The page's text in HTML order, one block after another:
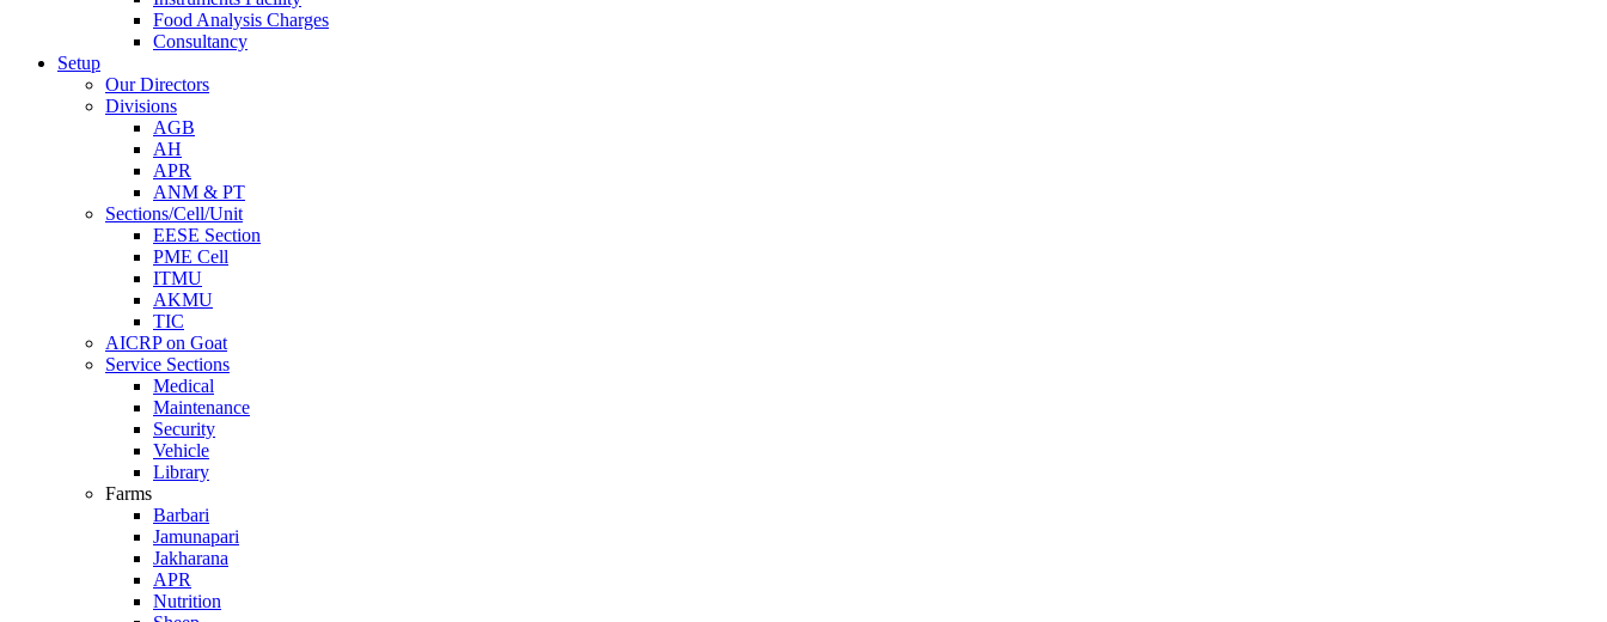
Food Analysis Charges
Consultancy
Setup
Our Directors
Divisions
AGB
AH
APR
ANM & PT
Sections/Cell/Unit
EESE Section
PME Cell
ITMU
AKMU
TIC
AICRP on Goat
Service Sections
Medical
Maintenance
Security
Vehicle
Library
Farms
Barbari
Jamunapari
Jakharana
APR
Nutrition